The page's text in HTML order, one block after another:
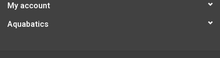
My account
Aquabatics